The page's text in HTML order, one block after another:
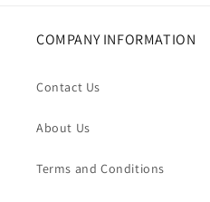
COMPANY INFORMATION
Contact Us
About Us
Terms and Conditions